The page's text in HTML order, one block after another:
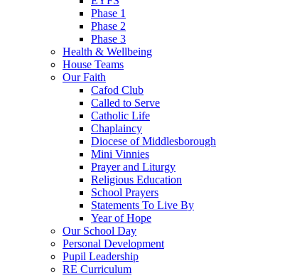
Phase 1
Phase 2
Phase 3
Health & Wellbeing
House Teams
Our Faith
Cafod Club
Called to Serve
Catholic Life
Chaplaincy
Diocese of Middlesborough
Mini Vinnies
Prayer and Liturgy
Religious Education
School Prayers
Statements To Live By
Year of Hope
Our School Day
Personal Development
Pupil Leadership
RE Curriculum